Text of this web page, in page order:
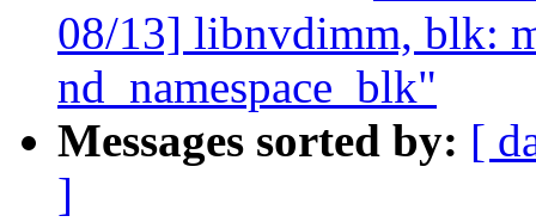
08/13] libnvdimm, blk:
nd_namespace_blk"
Messages sorted by: [
]